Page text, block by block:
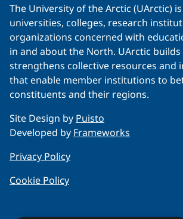
The University of the Arctic (UArctic)
universities, colleges, research
organizations concerned with
in and about the North. UArctic builds
strengthens collective resources and
that enable member institutions to
constituents and their regions.
Site Design by Puisto
Developed by Frameworks
Privacy Policy
Cookie Policy